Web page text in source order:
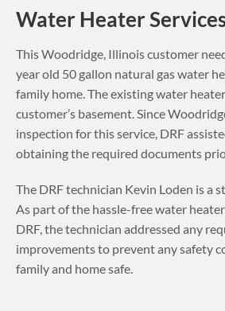
Water Heater
ThisWoodridge, Illinoiscustomer
year old 50 gallon natural gas water
family home. The existing water
customer’s basement.Since
inspection for this service, DRF
obtaining the required documents
The DRF technician Kevin Loden is a
As part of the hassle-free water
DRF, the technician addressed any
improvements to prevent any safety
family and home safe.